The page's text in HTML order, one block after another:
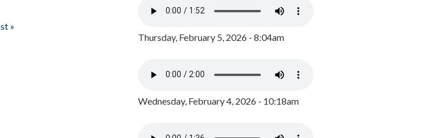
»
Thursday, February 5, 2026 - 8:04am
Wednesday, February 4, 2026 - 10:18am